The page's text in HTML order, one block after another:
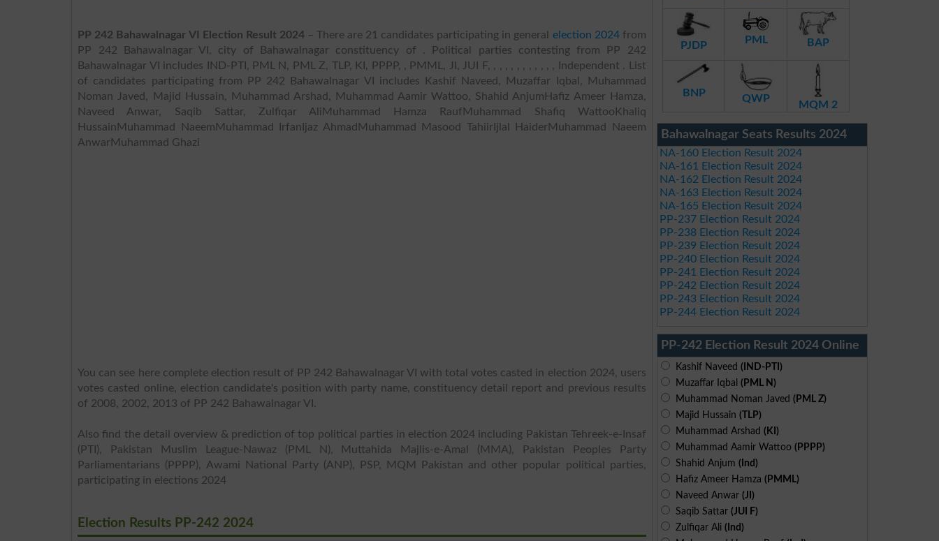
PP 242 Bahawalnagar VI Election Result 2024– There are 21 candidates participating in general election 2024from
PP 242 Bahawalnagar VI, city of Bahawalnagar constituency of . Political parties contesting from PP 242
Bahawalnagar VI includes IND-PTI, PML N, PML Z, TLP, KI, PPPP, , PMML, JI, JUI F, , , , , , , , , , , , Independent . List
of candidates participating from PP 242 Bahawalnagar VI includes Kashif Naveed, Muzaffar Iqbal, Muhammad
Noman Javed, Majid Hussain, Muhammad Arshad, Muhammad Aamir Wattoo, Shahid AnjumHafiz Ameer Hamza,
Naveed Anwar, Saqib Sattar, Zulfiqar AliMuhammad Hamza RaufMuhammad Shafiq WattooKhaliq
HussainMuhammad NaeemMuhammad IrfanIjaz AhmadMuhammad Masood TahiirIjlal HaiderMuhammad Naeem
AnwarMuhammad Ghazi
You can see here complete election result of PP 242 Bahawalnagar VI with total votes casted in election 2024, users
votes casted online, election candidate's position with party name, constituency detail report and previous results
of 2008, 2002, 2013 of PP 242 Bahawalnagar VI.
Also find the detail overview & prediction of top political parties in election 2024 including Pakistan Tehreek-e-Insaf
(PTI), Pakistan Muslim League-Nawaz (PML N), Muttahida Majlis-e-Amal (MMA), Pakistan Peoples Party
Parliamentarians (PPPP), Awami National Party (ANP), PSP, MQM Pakistan and other popular political parties,
participating in elections 2024
Election Results PP-242 2024
PJDP PML BAP
BNP QWP
MQM 2
Bahawalnagar Seats Results 2024
NA-160 Election Result 2024
NA-161 Election Result 2024
NA-162 Election Result 2024
NA-163 Election Result 2024
NA-165 Election Result 2024
PP-237 Election Result 2024
PP-238 Election Result 2024
PP-239 Election Result 2024
PP-240 Election Result 2024
PP-241 Election Result 2024
PP-242 Election Result 2024
PP-243 Election Result 2024
PP-244 Election Result 2024
PP-242 Election Result 2024 Online
Kashif Naveed (IND-PTI)
Muzaffar Iqbal (PML N)
Muhammad Noman Javed (PML Z)
Majid Hussain (TLP)
Muhammad Arshad (KI)
Muhammad Aamir Wattoo (PPPP)
Shahid Anjum (Ind)
Hafiz Ameer Hamza (PMML)
Naveed Anwar (JI)
Saqib Sattar (JUI F)
Zulfiqar Ali (Ind)